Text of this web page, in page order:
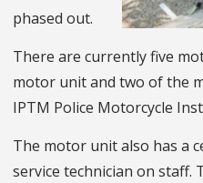
phased out.
There are currently five
motor unit and two of the
IPTM Police Motorcycle
The motor unit also has a
service technician on staff.